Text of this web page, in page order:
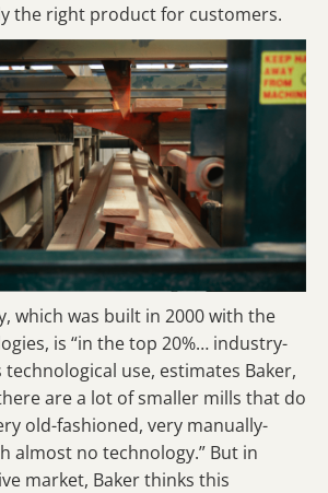
the right product for customers.
which was built in 2000 with the
is “in the top 20%… industry-
technological use, estimates Baker,
are a lot of smaller mills that do
old-fashioned, very manually-
almost no technology.” But in
market, Baker thinks this